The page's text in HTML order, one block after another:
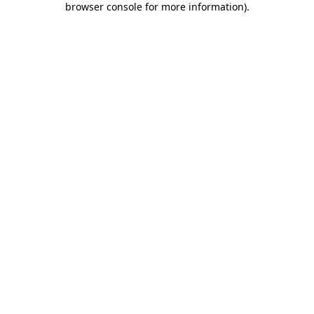
browser console for more information).